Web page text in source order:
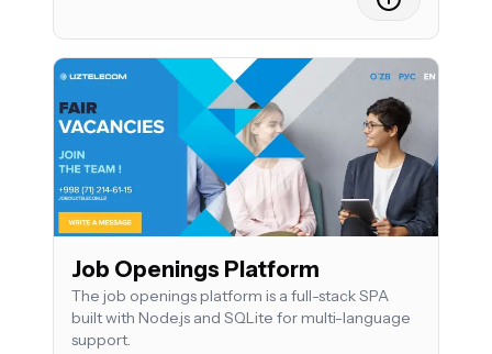
Job Openings Platform
The job openings platform is a full-stack SPA
built with Node.js and SQLite for multi-language
support.